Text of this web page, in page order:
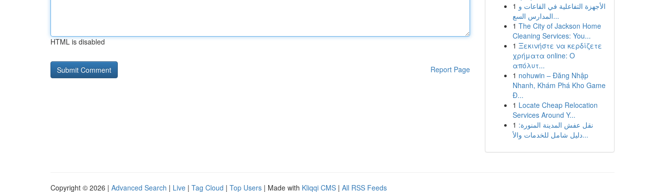
HTML is disabled
Report Page
1 الأجهزة التفاعلية في القاعات و
المدارس السع...
1 The City of Jackson Home
Cleaning Services: You...
1 Ξεκινήστε να κερδίζετε
χρήματα online: Ο
απόλυτ...
1 nohuwin – Đăng Nhập
Nhanh, Khám Phá Kho Game
Đ...
1 Locate Cheap Relocation
Services Around Y...
1 نقل عفش المدينة المنورة:
دليل شامل للخدمات والأ...
Copyright © 2026 | Advanced Search | Live | Tag Cloud | Top Users | Made with Kliqqi CMS | All RSS Feeds